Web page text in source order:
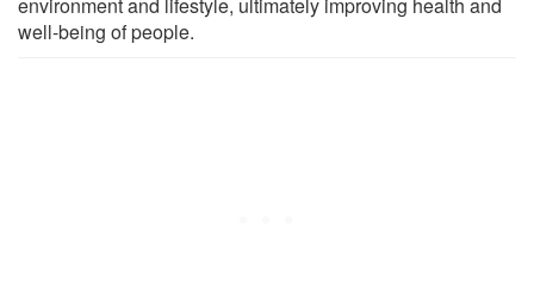
well-being of people.